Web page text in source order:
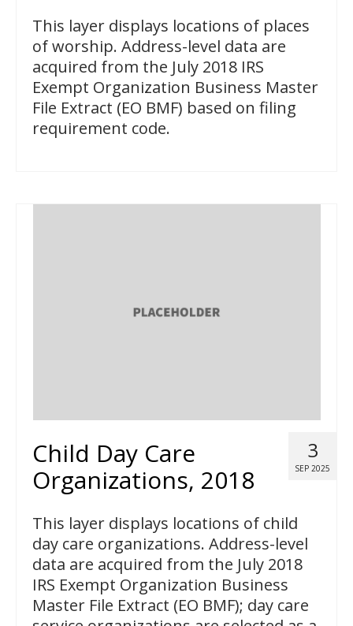
This layer displays locations of places
of worship. Address-level data are
acquired from the July 2018 IRS
Exempt Organization Business Master
File Extract (EO BMF) based on filing
requirement code.
3
SEP 2025
Child Day Care
Organizations, 2018
This layer displays locations of child
day care organizations. Address-level
data are acquired from the July 2018
IRS Exempt Organization Business
Master File Extract (EO BMF); day care